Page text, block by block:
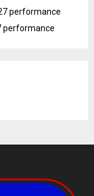
performance
performance